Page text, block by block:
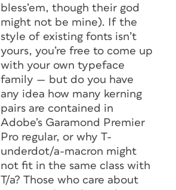
bless’em, though their god
might not be mine). If the
style of existing fonts isn’t
yours, you’re free to come up
with your own typeface
family — but do you have
any idea how many kerning
pairs are contained in
Adobe’s Garamond Premier
Pro regular, or why T-
underdot/a-macron might
not fit in the same class with
T/a? Those who care about